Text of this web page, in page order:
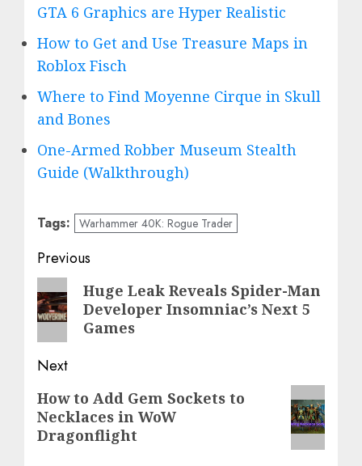
GTA 6 Graphics are Hyper Realistic
How to Get and Use Treasure Maps in
Roblox Fisch
Where to Find Moyenne Cirque in Skull
and Bones
One-Armed Robber Museum Stealth
Guide (Walkthrough)
Tags: Warhammer 40K: Rogue Trader
Post
navigation
Previous
Previous
post:
Huge Leak Reveals Spider-Man
Developer Insomniac’s Next 5
Games
Next
Next
post:
How to Add Gem Sockets to
Necklaces in WoW
Dragonflight